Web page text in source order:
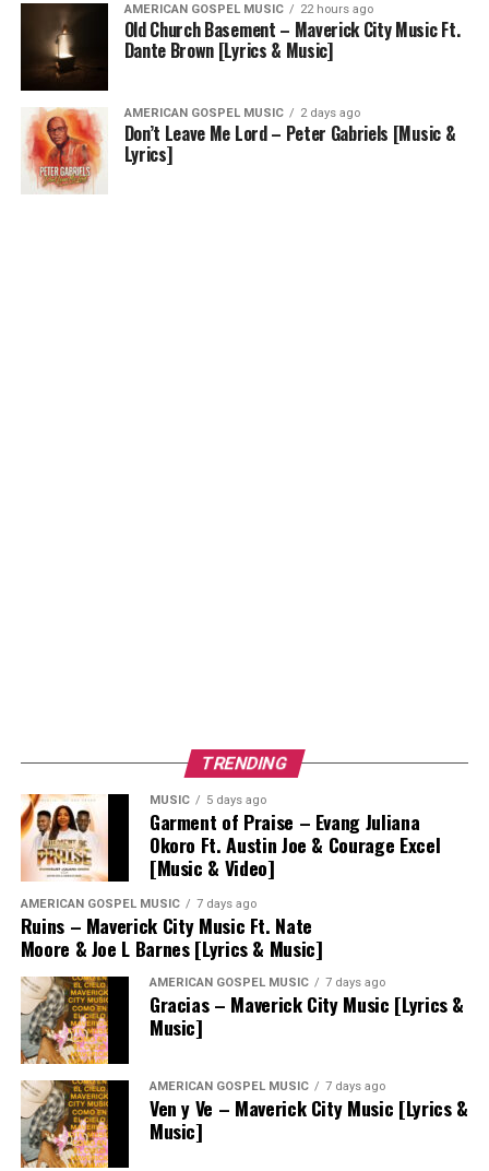
AMERICAN GOSPEL MUSIC 22 hours ago
Old Church Basement – Maverick City Music Ft.
Dante Brown [Lyrics & Music]
AMERICAN GOSPEL MUSIC 2 days ago
Don’t Leave Me Lord – Peter Gabriels [Music &
Lyrics]
TRENDING
MUSIC 5 days ago
Garment of Praise – Evang Juliana
Okoro Ft. Austin Joe & Courage Excel
[Music & Video]
AMERICAN GOSPEL MUSIC 7 days ago
Ruins – Maverick City Music Ft. Nate
Moore & Joe L Barnes [Lyrics & Music]
AMERICAN GOSPEL MUSIC 7 days ago
Gracias – Maverick City Music [Lyrics &
Music]
AMERICAN GOSPEL MUSIC 7 days ago
Ven y Ve – Maverick City Music [Lyrics &
Music]